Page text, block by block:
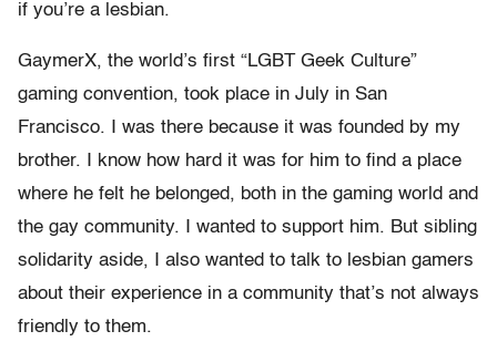
if you’re a lesbian.
GaymerX, the world’s first “LGBT Geek Culture”
gaming convention, took place in July in San
Francisco. I was there because it was founded by my
brother. I know how hard it was for him to find a place
where he felt he belonged, both in the gaming world and
the gay community. I wanted to support him. But sibling
solidarity aside, I also wanted to talk to lesbian gamers
about their experience in a community that’s not always
friendly to them.